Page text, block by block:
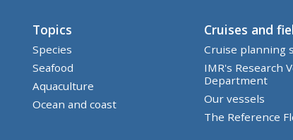
Topics
Species
Seafood
Aquaculture
Ocean and coast
Cruises and
Cruise planning
IMR's Research
Department
Our vessels
The Reference